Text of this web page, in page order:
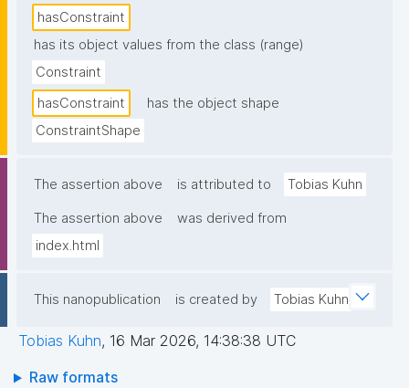
hasConstraint
has its object values from the class (range)
Constraint
hasConstraint
has the object shape
ConstraintShape
The assertion above is attributed to Tobias Kuhn
The assertion above
was derived from
index.html
This nanopublication is created by Tobias Kuhn
Tobias Kuhn, 16 Mar 2026, 14:38:38 UTC
Raw formats